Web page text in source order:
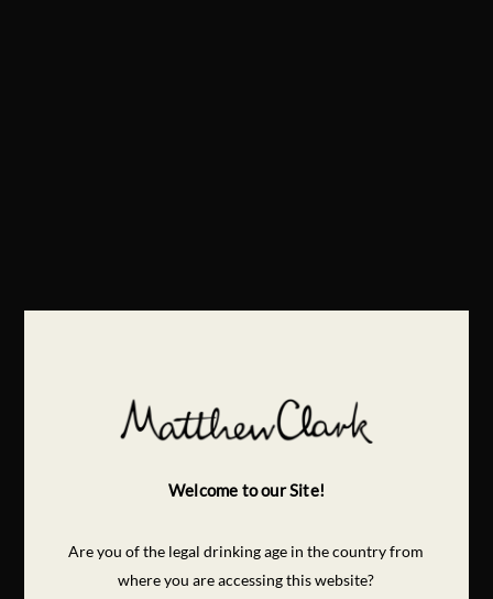
Welcome to our Site!
Are you of the legal drinking age in the country from
where you are accessing this website?